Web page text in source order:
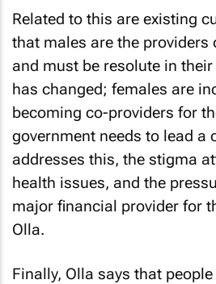
Related to this are existing
that males are the providers
and must be resolute in
has changed; females are
becoming co-providers for
government needs to lead a
addresses this, the stigma
health issues, and the
major financial provider for
Olla.
Finally, Olla says that